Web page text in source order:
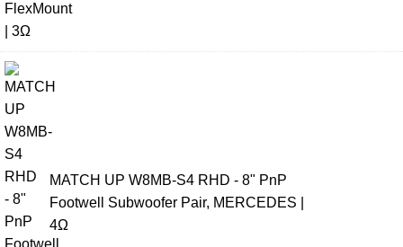
MATCH UP W8MB-S4 RHD - 8" PnP
Footwell Subwoofer Pair, MERCEDES |
4Ω